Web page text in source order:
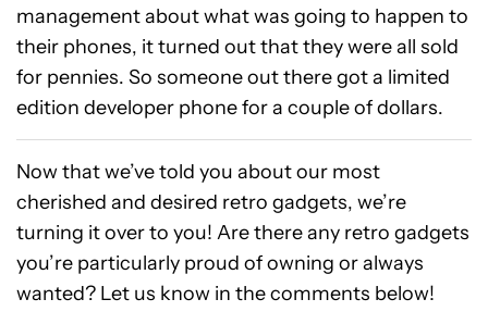
management about what was going to happen to
their phones, it turned out that they were all sold
for pennies. So someone out there got a limited
edition developer phone for a couple of dollars.
Now that we’ve told you about our most
cherished and desired retro gadgets, we’re
turning it over to you! Are there any retro gadgets
you’re particularly proud of owning or always
wanted? Let us know in the comments below!